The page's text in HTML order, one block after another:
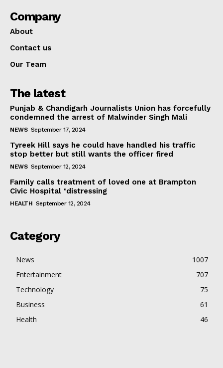
Company
About
Contact us
Our Team
The latest
Punjab & Chandigarh Journalists Union has forcefully
condemned the arrest of Malwinder Singh Mali
NEWS September 17, 2024
Tyreek Hill says he could have handled his traffic
stop better but still wants the officer fired
NEWS September 12, 2024
Family calls treatment of loved one at Brampton
Civic Hospital ‘distressing
HEALTH September 12, 2024
Category
News
1007
Entertainment
707
Technology
75
Business
61
Health
46